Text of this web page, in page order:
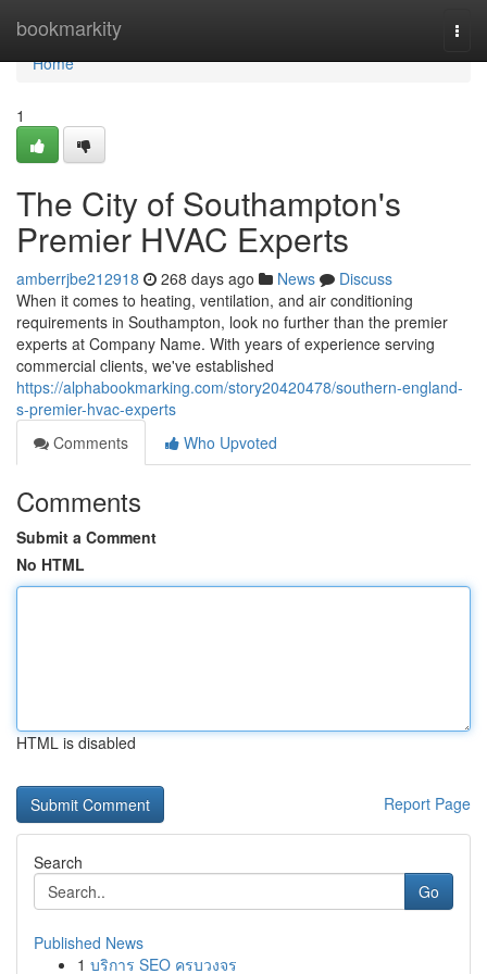
bookmarkity
Home
Home
1
The City of Southampton's
Premier HVAC Experts
amberrjbe212918 268 days ago News
Discuss
When it comes to heating, ventilation, and air conditioning
requirements in Southampton, look no further than the premier
experts at Company Name. With years of experience serving
commercial clients, we've established
https://alphabookmarking.com/story20420478/southern-england-
s-premier-hvac-experts
Comments
Who Upvoted
Comments
Submit a Comment
No HTML
HTML is disabled
Report Page
Search
Go
Published News
1 บริการ SEO ครบวงจร